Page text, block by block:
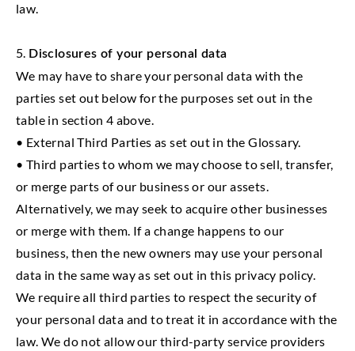
law.
5. Disclosures of your personal data
We may have to share your personal data with the
parties set out below for the purposes set out in the
table in section 4 above.
• External Third Parties as set out in the Glossary.
• Third parties to whom we may choose to sell, transfer,
or merge parts of our business or our assets.
Alternatively, we may seek to acquire other businesses
or merge with them. If a change happens to our
business, then the new owners may use your personal
data in the same way as set out in this privacy policy.
We require all third parties to respect the security of
your personal data and to treat it in accordance with the
law. We do not allow our third-party service providers